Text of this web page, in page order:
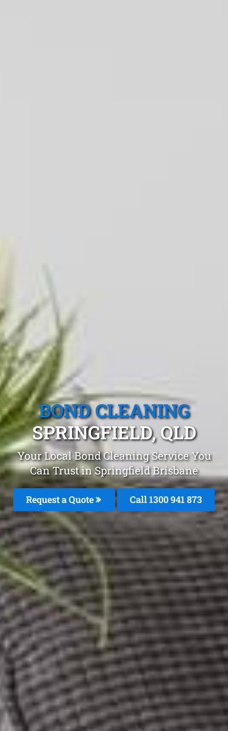
BOND CLEANING
SPRINGFIELD, QLD
Your Local Bond Cleaning Service You
Can Trust in Springfield Brisbane
Request a Quote Call 1300 941 873